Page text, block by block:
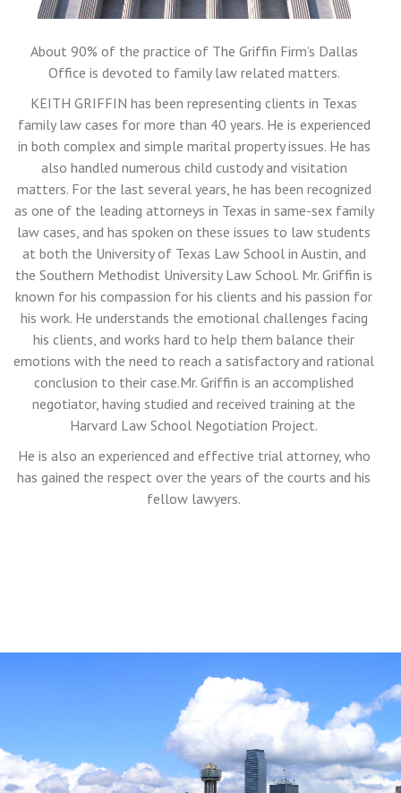
About 90% of the practice of The Griffin Firm’s Dallas
Office is devoted to family law related matters.
KEITH GRIFFIN has been representing clients in Texas
family law cases for more than 40 years. He is experienced
in both complex and simple marital property issues. He has
also handled numerous child custody and visitation
matters. For the last several years, he has been recognized
as one of the leading attorneys in Texas in same-sex family
law cases, and has spoken on these issues to law students
at both the University of Texas Law School in Austin, and
the Southern Methodist University Law School. Mr. Griffin is
known for his compassion for his clients and his passion for
his work. He understands the emotional challenges facing
his clients, and works hard to help them balance their
emotions with the need to reach a satisfactory and rational
conclusion to their case.Mr. Griffin is an accomplished
negotiator, having studied and received training at the
Harvard Law School Negotiation Project.
He is also an experienced and effective trial attorney, who
has gained the respect over the years of the courts and his
fellow lawyers.